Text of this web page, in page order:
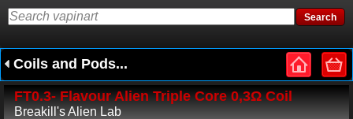
Coils and Pods...
FT0.3- Flavour Alien Triple Core 0,3Ω Coil
Breakill's Alien Lab